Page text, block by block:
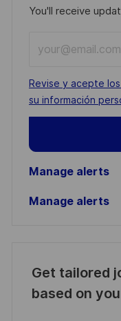
You'll receive
Email
address
(Required)
Required
Revise y acepte
su información
Manage alerts
Manage alerts
Get tailored
based on